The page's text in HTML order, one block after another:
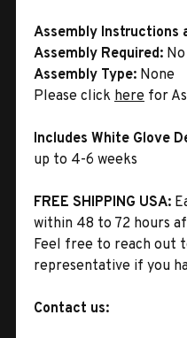
Assembly Instructions
Assembly Required: No
Assembly Type: None
Please click here for
Includes White Glove
up to 4-6 weeks
FREE SHIPPING USA:
within 48 to 72 hours
Feel free to reach out
representative if you
Contact us: